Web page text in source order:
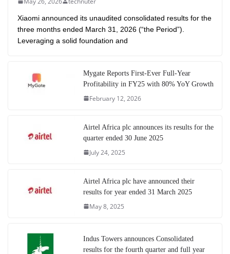
Xiaomi announced its unaudited consolidated results for the
three months ended March 31, 2026 (“the Period”).
Leveraging a solid foundation and
Mygate Reports First-Ever Full-Year
Profitability in FY25 with 80% YoY Growth
February 12, 2026
Airtel Africa plc announces its results for the
quarter ended 30 June 2025
July 24, 2025
Airtel Africa plc have announced their
results for year ended 31 March 2025
May 8, 2025
Indus Towers announces Consolidated
results for the fourth quarter and full year